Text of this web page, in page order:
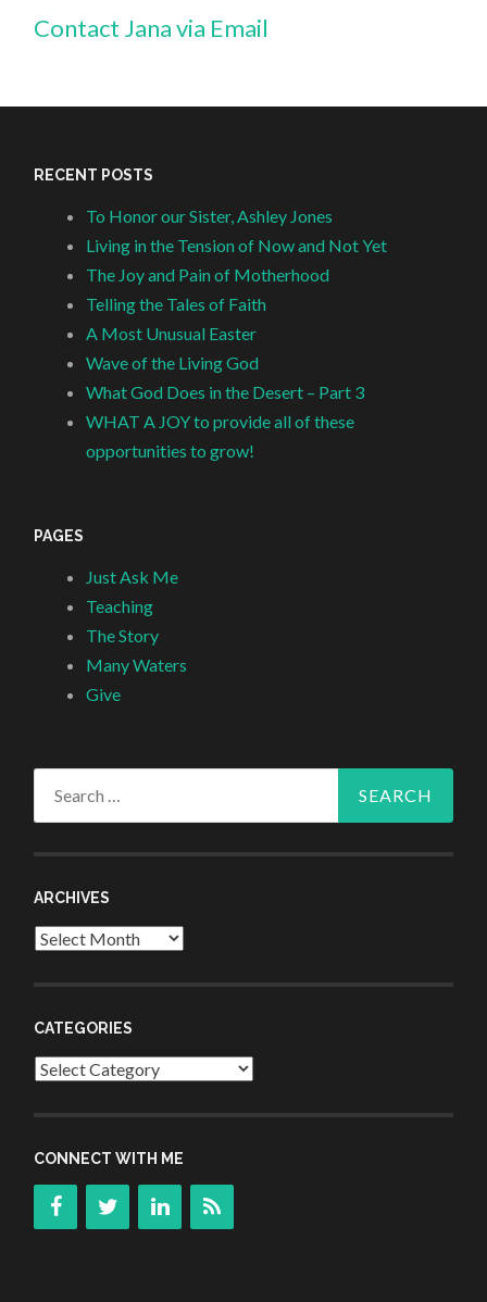
Contact Jana via Email
RECENT POSTS
To Honor our Sister, Ashley Jones
Living in the Tension of Now and Not Yet
The Joy and Pain of Motherhood
Telling the Tales of Faith
A Most Unusual Easter
Wave of the Living God
What God Does in the Desert – Part 3
WHAT A JOY to provide all of these
opportunities to grow!
PAGES
Just Ask Me
Teaching
The Story
Many Waters
Give
ARCHIVES
Archives
CATEGORIES
Categories
CONNECT WITH ME